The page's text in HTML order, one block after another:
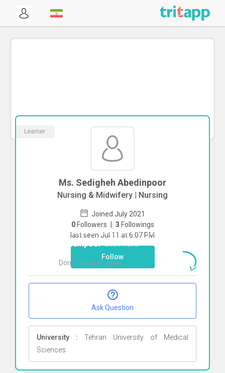
Learner
Ms. Sedigheh Abedinpoor
Nursing & Midwifery | Nursing
Joined July 2021
0 Followers | 3 Followings
last seen Jul 11 at 6:07 PM
Follow
Ask Question
University : Tehran University of Medical
Sciences
To start direct chat withSedigheh
AbedinpoorClick here
Don`t show it again